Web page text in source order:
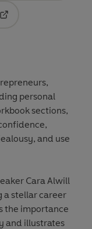
personal
sections,
and use
Cara Alwill
a stellar career
the importance
and illustrates